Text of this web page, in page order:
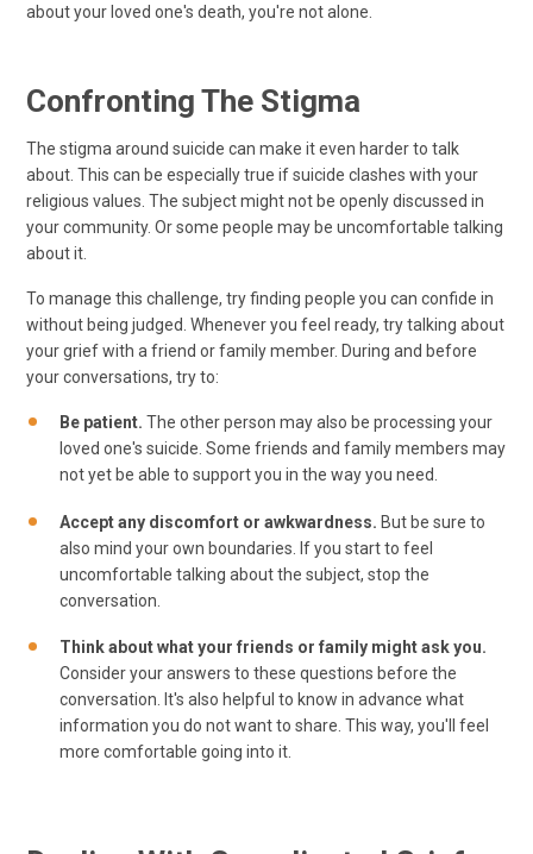
about your loved one's death, you're not alone.
Confronting The Stigma
The stigma around suicide can make it even harder to talk
about. This can be especially true if suicide clashes with your
religious values. The subject might not be openly discussed in
your community. Or some people may be uncomfortable talking
about it.
To manage this challenge, try finding people you can confide in
without being judged. Whenever you feel ready, try talking about
your grief with a friend or family member. During and before
your conversations, try to:
Be patient. The other person may also be processing your
loved one's suicide. Some friends and family members may
not yet be able to support you in the way you need.
Accept any discomfort or awkwardness. But be sure to
also mind your own boundaries. If you start to feel
uncomfortable talking about the subject, stop the
conversation.
Think about what your friends or family might ask you.
Consider your answers to these questions before the
conversation. It's also helpful to know in advance what
information you do not want to share. This way, you'll feel
more comfortable going into it.